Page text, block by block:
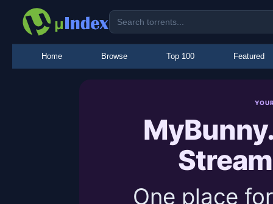
Home Browse Top 100 Featured
One place